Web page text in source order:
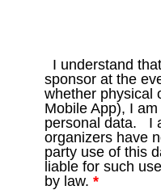
I understand
sponsor at the
whether physical
Mobile App), I
personal data. I
organizers have
party use of this
liable for such
by law. *